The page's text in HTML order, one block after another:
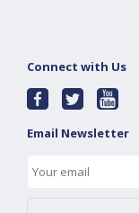
Connect with Us
Email Newsletter